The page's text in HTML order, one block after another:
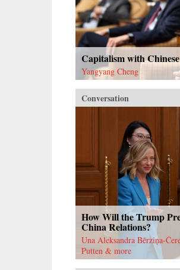
Capitalism with
Yangyang Cheng
Conversation
How Will the Trump
China Relations?
Una Aleksandra Bērziņa-
Putten & more